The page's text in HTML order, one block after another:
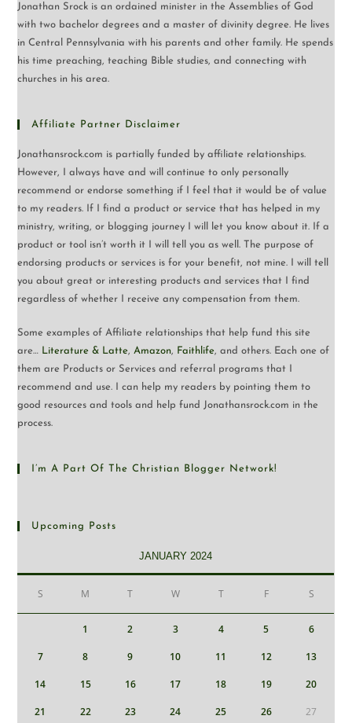
Jonathan Srock is an ordained minister in the Assemblies of God
with two bachelor degrees and a master of divinity degree. He lives
in Central Pennsylvania with his parents and other family. He spends
his time preaching, teaching Bible studies, and connecting with
churches in his area.
Affiliate Partner Disclaimer
Jonathansrock.com is partially funded by affiliate relationships.
However, I always have and will continue to only personally
recommend or endorse something if I feel that it would be of value
to my readers. If I find a product or service that has helped in my
ministry, writing, or blogging journey I will let you know about it. If a
product or tool isn’t worth it I will tell you as well. The purpose of
endorsing products or services is for your benefit, not mine. I will tell
you about great or interesting products and services that I find
regardless of whether I receive any compensation from them.
Some examples of Affiliate relationships that help fund this site
are… Literature & Latte,Amazon, Faithlife, and others. Each one of
them are Products or Services and referral programs that I
recommend and use. I can help my readers by pointing them to
good resources and tools and help fund Jonathansrock.com in the
process.
I’m A Part Of The Christian Blogger Network!
Upcoming Posts
JANUARY 2024
S M T W T F S
1 2 3 4 5 6
7 8 9 10 11 12 13
14 15 16 17 18 19 20
21 22 23 24 25 26 27